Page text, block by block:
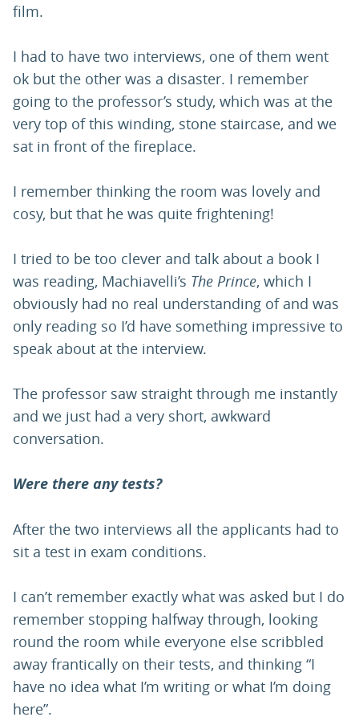
film.
I had to have two interviews, one of them went
ok but the other was a disaster. I remember
going to the professor’s study, which was at the
very top of this winding, stone staircase, and we
sat in front of the fireplace.
I remember thinking the room was lovely and
cosy, but that he was quite frightening!
I tried to be too clever and talk about a book I
was reading, Machiavelli’s The Prince, which I
obviously had no real understanding of and was
only reading so I’d have something impressive to
speak about at the interview.
The professor saw straight through me instantly
and we just had a very short, awkward
conversation.
Were there any tests?
After the two interviews all the applicants had to
sit a test in exam conditions.
I can’t remember exactly what was asked but I do
remember stopping halfway through, looking
round the room while everyone else scribbled
away frantically on their tests, and thinking “I
have no idea what I’m writing or what I’m doing
here”.